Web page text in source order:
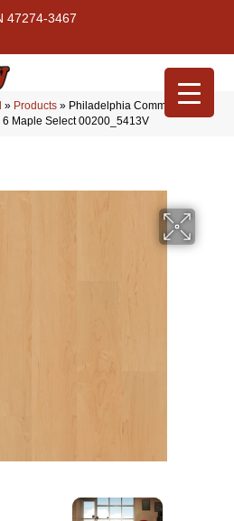
47274-3467
» Products » Philadelphia Commercial
Maple Select 00200_5413V